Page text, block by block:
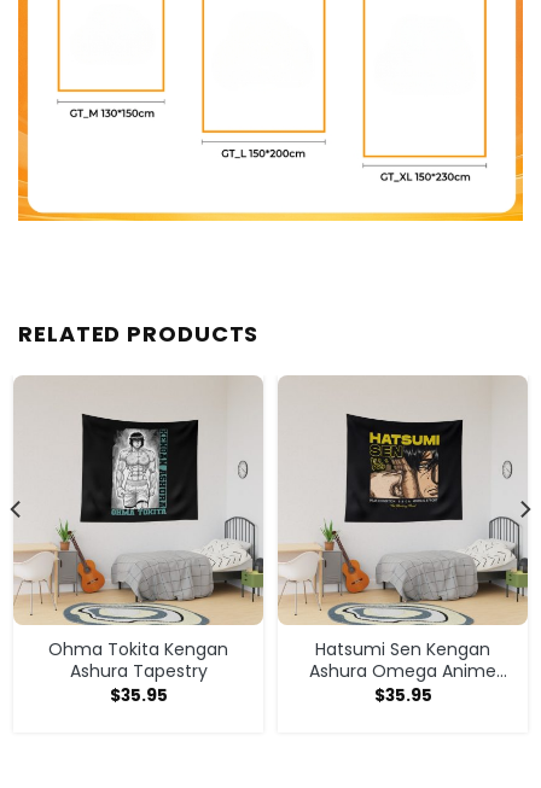
RELATED PRODUCTS
Ohma Tokita Kengan
Ashura Tapestry
$35.95
Hatsumi Sen Kengan
Ashura Omega Anime
Manga Tapestry
$35.95